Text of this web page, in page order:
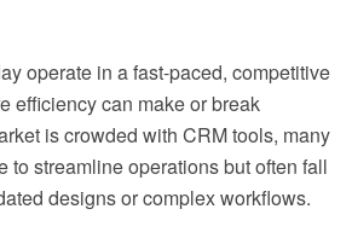
operate in a fast-paced, competitive
efficiency can make or break
is crowded with CRM tools, many
to streamline operations but often fall
designs or complex workflows.